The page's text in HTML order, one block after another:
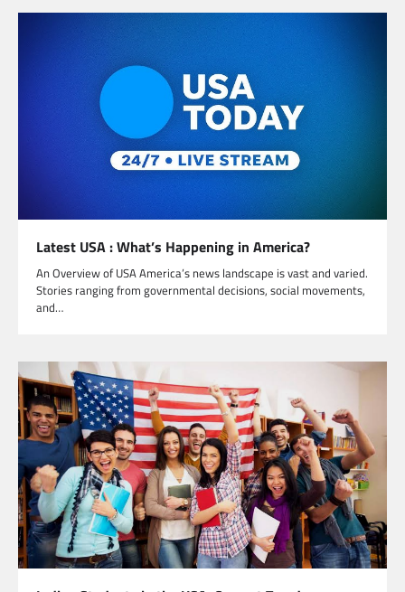
Latest USA : What’s Happening in America?
An Overview of USA America’s news landscape is vast and varied.
Stories ranging from governmental decisions, social movements,
and…